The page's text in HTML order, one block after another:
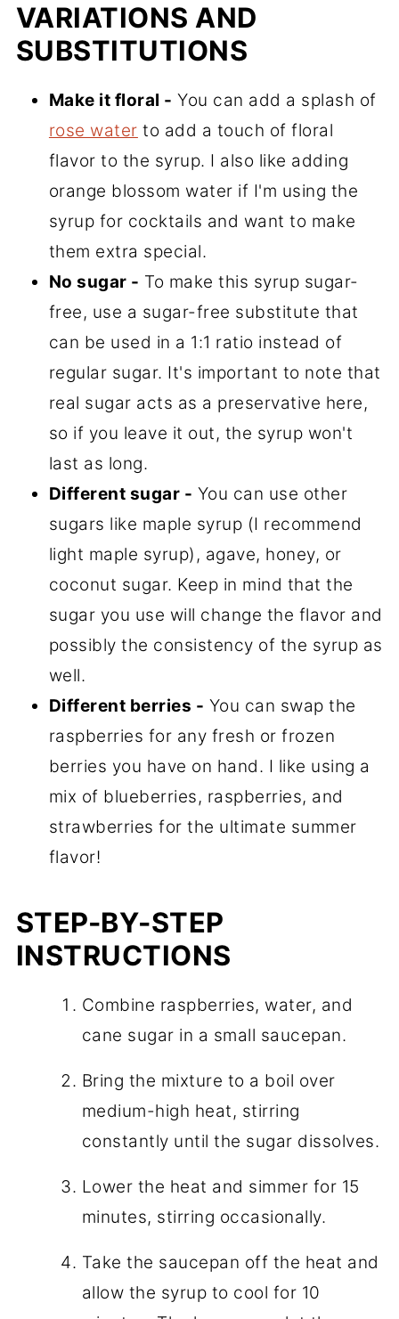
VARIATIONS AND
SUBSTITUTIONS
Make it floral - You can add a splash of
rose water to add a touch of floral
flavor to the syrup. I also like adding
orange blossom water if I'm using the
syrup for cocktails and want to make
them extra special.
No sugar - To make this syrup sugar-
free, use a sugar-free substitute that
can be used in a 1:1 ratio instead of
regular sugar. It's important to note that
real sugar acts as a preservative here,
so if you leave it out, the syrup won't
last as long.
Different sugar - You can use other
sugars like maple syrup (I recommend
light maple syrup), agave, honey, or
coconut sugar. Keep in mind that the
sugar you use will change the flavor and
possibly the consistency of the syrup as
well.
Different berries - You can swap the
raspberries for any fresh or frozen
berries you have on hand. I like using a
mix of blueberries, raspberries, and
strawberries for the ultimate summer
flavor!
STEP-BY-STEP
INSTRUCTIONS
Combine raspberries, water, and
cane sugar in a small saucepan.
Bring the mixture to a boil over
medium-high heat, stirring
constantly until the sugar dissolves.
Lower the heat and simmer for 15
minutes, stirring occasionally.
Take the saucepan off the heat and
allow the syrup to cool for 10